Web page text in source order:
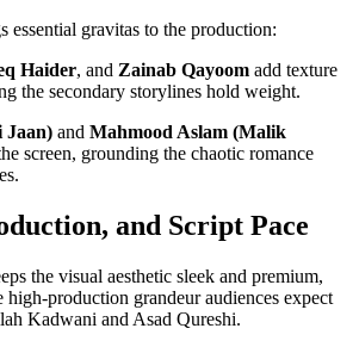
essential gravitas to the production:
Haider, and Zainab Qayoom add texture
the secondary storylines hold weight.
Jaan) and Mahmood Aslam (Malik
screen, grounding the chaotic romance
and Script Pace
the visual aesthetic sleek and premium,
high-production grandeur audiences expect
Kadwani and Asad Qureshi.